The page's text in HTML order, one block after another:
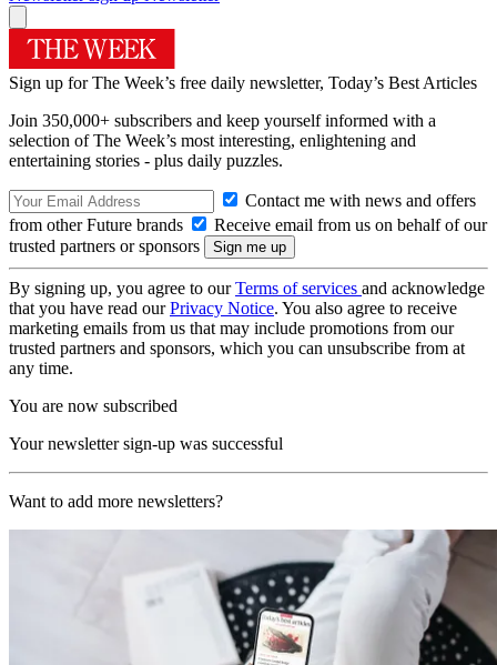
Sign up for The Week’s free daily newsletter, Today’s Best Articles
Join 350,000+ subscribers and keep yourself informed with a
selection of The Week’s most interesting, enlightening and
entertaining stories - plus daily puzzles.
Contact me with news and offers
from other Future brands
Receive email from us on behalf of our
trusted partners or sponsors
By signing up, you agree to ourTerms of services and acknowledge
that you have read ourPrivacy Notice. You also agree to receive
marketing emails from us that may include promotions from our
trusted partners and sponsors, which you can unsubscribe from at
any time.
You are now subscribed
Your newsletter sign-up was successful
Want to add more newsletters?